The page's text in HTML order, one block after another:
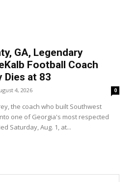
GA, Legendary
Football Coach
Dies at 83
4, 2026 0
the coach who built Southwest
one of Georgia's most respected
Saturday, Aug. 1, at...